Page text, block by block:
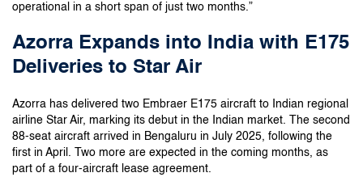
operational in a short span of just two months.”
Azorra Expands into India with E175
Deliveries to Star Air
Azorra has delivered two Embraer E175 aircraft to Indian regional
airline Star Air, marking its debut in the Indian market. The second
88-seat aircraft arrived in Bengaluru in July 2025, following the
first in April. Two more are expected in the coming months, as
part of a four-aircraft lease agreement.